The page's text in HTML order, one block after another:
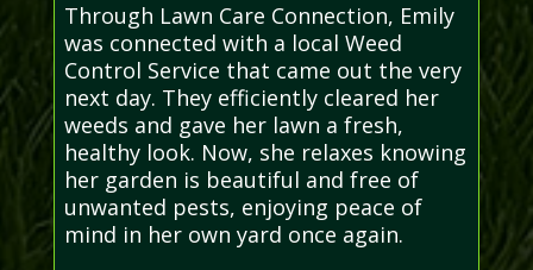
Through Lawn Care Connection, Emily
was connected with a local Weed
Control Service that came out the very
next day. They efficiently cleared her
weeds and gave her lawn a fresh,
healthy look. Now, she relaxes knowing
her garden is beautiful and free of
unwanted pests, enjoying peace of
mind in her own yard once again.